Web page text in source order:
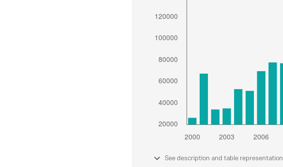
See description and table representation